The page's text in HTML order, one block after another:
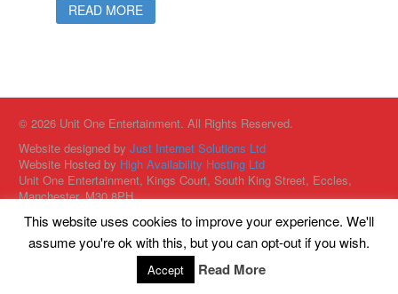
READ MORE
© 2026 Unit One Entertainment. All Rights Reserved.
Website designed byJust Internet Solutions Ltd
Website Hosted by High Availability Hosting Ltd
Unit One Entertainment, Kings Court, South King Street, Eccles,
Manchester, M30 8PH
This website uses cookies to improve your experience. We'll
assume you're ok with this, but you can opt-out if you wish.
Accept Read More